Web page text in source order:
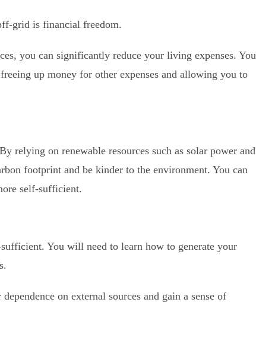
grid is financial freedom.
you can significantly reduce your living expenses. You
up money for other expenses and allowing you to
relying on renewable resources such as solar power and
footprint and be kinder to the environment. You can
self-sufficient.
You will need to learn how to generate your
on external sources and gain a sense of